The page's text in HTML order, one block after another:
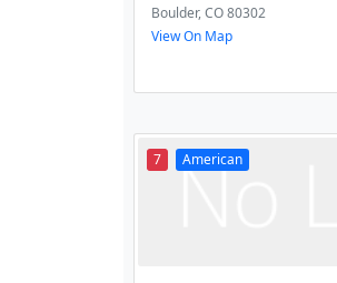
Boulder,CO80302
View On Map
7 American